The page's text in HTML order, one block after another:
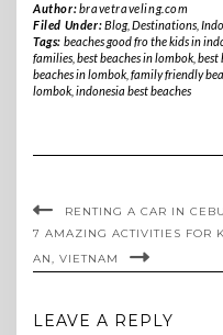
Author:bravetraveling.com
Filed Under:Blog, Destinations,
Tags: beaches good fro the kids in
families best beaches in lombok best
beaches in lombok family friendly
lombok indonesia best beaches
RENTING A CAR IN
7 AMAZING ACTIVITIES FOR
AN, VIETNAM
LEAVE A REPLY